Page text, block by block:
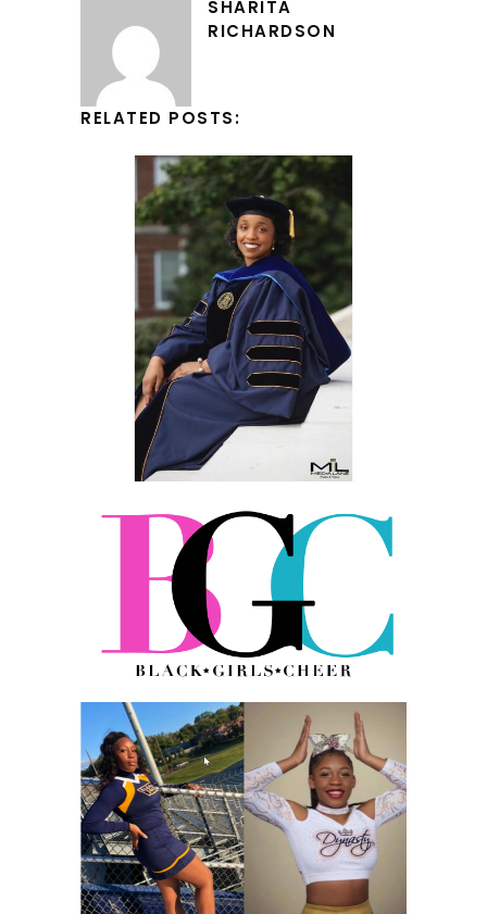
SHARITA
RICHARDSON
RELATED POSTS: